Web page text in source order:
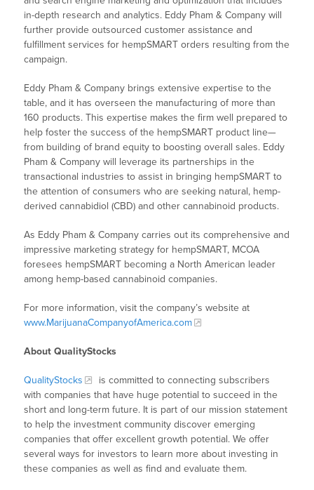
in-depth research and analytics. Eddy Pham & Company will
further provide outsourced customer assistance and
fulfillment services for hempSMART orders resulting from the
campaign.
Eddy Pham & Company brings extensive expertise to the
table, and it has overseen the manufacturing of more than
160 products. This expertise makes the firm well prepared to
help foster the success of the hempSMART product line—
from building of brand equity to boosting overall sales. Eddy
Pham & Company will leverage its partnerships in the
transactional industries to assist in bringing hempSMART to
the attention of consumers who are seeking natural, hemp-
derived cannabidiol (CBD) and other cannabinoid products.
As Eddy Pham & Company carries out its comprehensive and
impressive marketing strategy for hempSMART, MCOA
foresees hempSMART becoming a North American leader
among hemp-based cannabinoid companies.
For more information, visit the company’s website at
www.MarijuanaCompanyofAmerica.com
About QualityStocks
QualityStocks
is committed to connecting subscribers
with companies that have huge potential to succeed in the
short and long-term future. It is part of our mission statement
to help the investment community discover emerging
companies that offer excellent growth potential. We offer
several ways for investors to learn more about investing in
these companies as well as find and evaluate them.